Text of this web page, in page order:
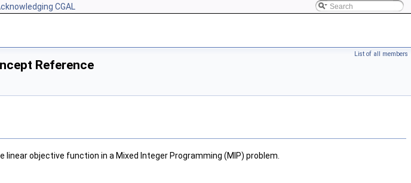
CGAL
List of all members
Reference
linear objective function in a Mixed Integer Programming (MIP) problem.